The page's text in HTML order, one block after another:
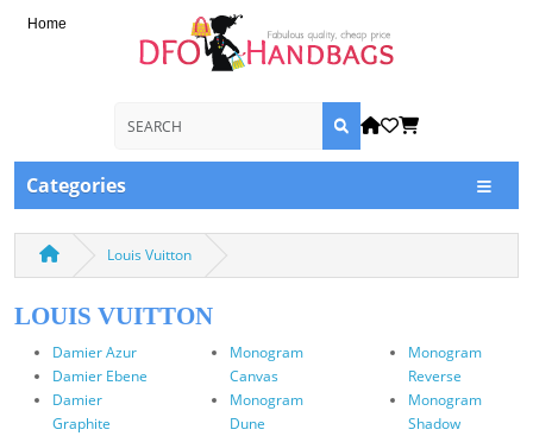
Home
Categories
Louis Vuitton
LOUIS VUITTON
Damier Azur
Damier Ebene
Damier
Graphite
Monogram
Canvas
Monogram
Dune
Monogram
Reverse
Monogram
Shadow